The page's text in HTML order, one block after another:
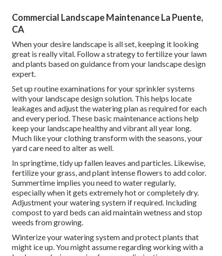
Commercial Landscape Maintenance La Puente,
CA
When your desire landscape is all set, keeping it looking
great is really vital. Follow a strategy to fertilize your lawn
and plants based on guidance from your landscape design
expert.
Set up routine examinations for your sprinkler systems
with your landscape design solution. This helps locate
leakages and adjust the watering plan as required for each
and every period. These basic maintenance actions help
keep your landscape healthy and vibrant all year long.
Much like your clothing transform with the seasons, your
yard care need to alter as well.
In springtime, tidy up fallen leaves and particles. Likewise,
fertilize your grass, and plant intense flowers to add color.
Summertime implies you need to water regularly,
especially when it gets extremely hot or completely dry.
Adjustment your watering system if required. Including
compost to yard beds can aid maintain wetness and stop
weeds from growing.
Winterize your watering system and protect plants that
might ice up. You might assume regarding working with a